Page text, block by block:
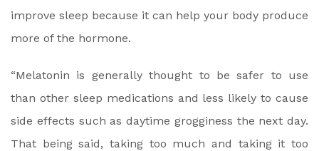
improve sleep because it can help your body produce
more of the hormone.
“Melatonin is generally thought to be safer to use
than other sleep medications and less likely to cause
side effects such as daytime grogginess the next day.
That being said, taking too much and taking it too